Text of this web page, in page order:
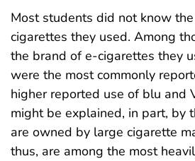
Most students did not know
cigarettes they used. Among
the brand of e-cigarettes they
were the most commonly
higher reported use of blu and
might be explained, in part, by
are owned by large cigarette
thus, are among the most